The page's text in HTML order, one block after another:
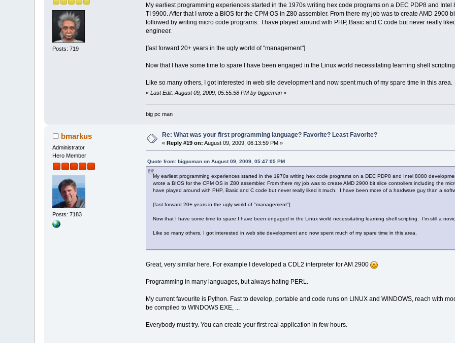
Posts: 719
My earliest programming experiences started in the 1970s writing hex code programs on a DEC PDP8 and
TI 9900. After that I wrote a BIOS for the CPM OS in Z80 assembler. From there my job was to create AMD
followed by writing micro code programs. I have played around with PHP, Basic and C code but never really
engineer.
[fast forward 20+ years in the ugly world of "management"]
Now that I have some time to spare I have been engaged in the Linux world necessitating learning shell
Like so many others, I got interested in web site development and now spent much of my spare time in this area.
« Last Edit: August 09, 2009, 05:55:58 PM by bigpcman»
big pc man
bmarkus
Administrator
Hero Member
Posts: 7183
Re: What was your first programming language? Favorite? Least Favorite?
«Reply #19 on: August 09, 2009, 06:13:59 PM »
Quote from: bigpcman on August 09, 2009, 05:47:05 PM
My earliest programming experiences started in the 1970s writing hex code programs on a DEC PDP8 and Intel 8080
wrote a BIOS for the CPM OS in Z80 assembler. From there my job was to create AMD 2900 bit slice controllers including the
have played around with PHP, Basic and C code but never really liked it much. I have been more of a hardware guy than a
[fast forward 20+ years in the ugly world of "management"]
Now that I have some time to spare I have been engaged in the Linux world necessitating learning shell scripting. I’m still a
Like so many others, I got interested in web site development and now spent much of my spare time in this area.
Great, very similar here. For example I developed a CDL2 interpreter for AM 2900
Programming in many languages, but always hating PERL.
My current favourite is Python. Fast to develop, portable and code runs on LINUX and WINDOWS, reach with
be compiled to WINDOWS EXE, ...
Everybody must try. You can create your first real application in few hours.